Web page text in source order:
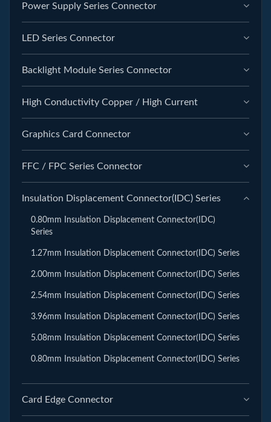
Power Supply Series Connector
LED Series Connector
Backlight Module Series Connector
High Conductivity Copper / High Current
Graphics Card Connector
FFC / FPC Series Connector
Insulation Displacement Connector(IDC) Series
0.80mm Insulation Displacement Connector(IDC)
Series
1.27mm Insulation Displacement Connector(IDC) Series
2.00mm Insulation Displacement Connector(IDC) Series
2.54mm Insulation Displacement Connector(IDC) Series
3.96mm Insulation Displacement Connector(IDC) Series
5.08mm Insulation Displacement Connector(IDC) Series
0.80mm Insulation Displacement Connector(IDC) Series
Card Edge Connector